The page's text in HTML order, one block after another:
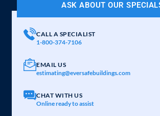
ASK ABOUT OUR
CALL A SPECIALIST
1-800-374-7106
EMAIL US
estimating@eversafebuildings.com
CHAT WITH US
Online ready to assist